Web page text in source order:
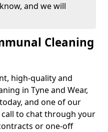
and we will
Cleaning
high-quality and
in Tyne and Wear,
and one of our
to chat through your
or one-off